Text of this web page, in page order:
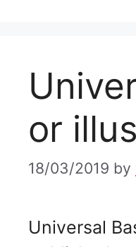
or
18/03/2019 by
Universal